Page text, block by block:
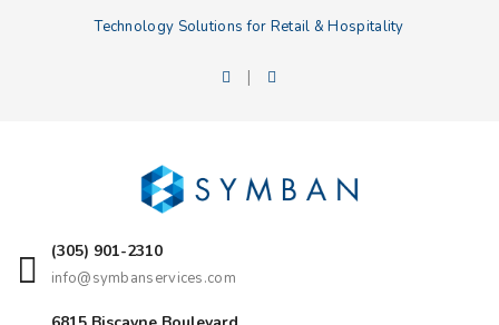
Technology Solutions for Retail & Hospitality
|
(305) 901-2310
info@symbanservices.com